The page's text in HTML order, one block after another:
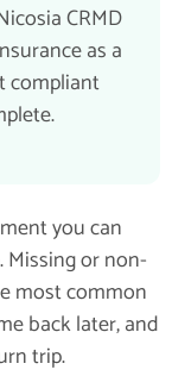
CRMD
as a
compliant
you can
or non-
most common
back later, and
trip.